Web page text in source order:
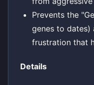
Prevents the
genes to dates)
frustration that
Details